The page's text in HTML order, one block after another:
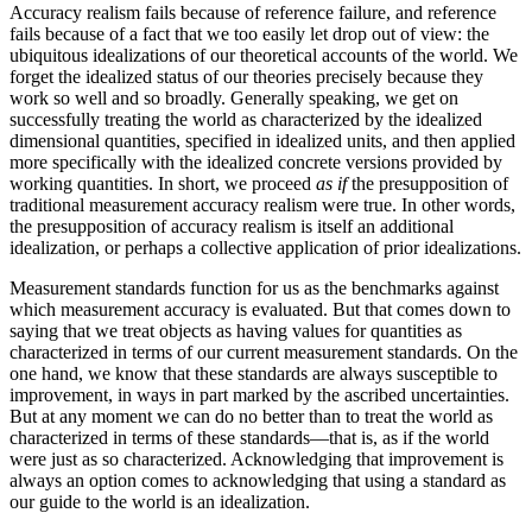
Accuracy realism fails because of reference failure, and reference
fails because of a fact that we too easily let drop out of view: the
ubiquitous idealizations of our theoretical accounts of the world. We
forget the idealized status of our theories precisely because they
work so well and so broadly. Generally speaking, we get on
successfully treating the world as characterized by the idealized
dimensional quantities, specified in idealized units, and then applied
more specifically with the idealized concrete versions provided by
working quantities. In short, we proceed as ifthe presupposition of
traditional measurement accuracy realism were true. In other words,
the presupposition of accuracy realism is itself an additional
idealization, or perhaps a collective application of prior idealizations.
Measurement standards function for us as the benchmarks against
which measurement accuracy is evaluated. But that comes down to
saying that we treat objects as having values for quantities as
characterized in terms of our current measurement standards. On the
one hand, we know that these standards are always susceptible to
improvement, in ways in part marked by the ascribed uncertainties.
But at any moment we can do no better than to treat the world as
characterized in terms of these standards—that is, as if the world
were just as so characterized. Acknowledging that improvement is
always an option comes to acknowledging that using a standard as
our guide to the world is an idealization.